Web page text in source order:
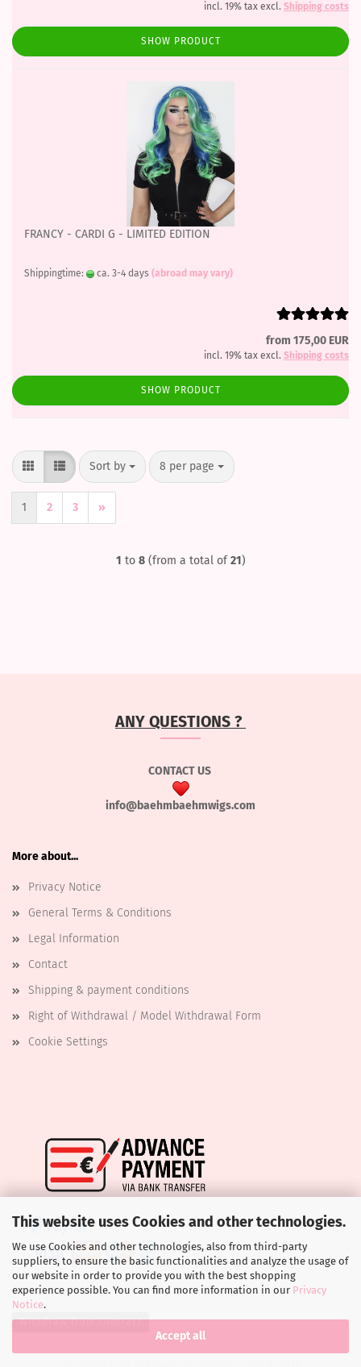
This website uses Cookies and other technologies.
We use Cookies and other technologies, also from third-party
suppliers, to ensure the basic functionalities and analyze the usage of
our website in order to provide you with the best shopping
experience possible. You can find more information in our Privacy
Notice.
Accept all
incl. 19% tax excl. Shipping costs
SHOW PRODUCT
FRANCY - CARDI G - LIMITED EDITION
Shippingtime: ca. 3-4 days (abroad may vary)
from 175,00 EUR
incl. 19% tax excl. Shipping costs
SHOW PRODUCT
Sort by
Sort by 8 per page
per page
1 2 3 »
1 to 8(from a total of21)
ANY QUESTIONS ?
CONTACT US
info@baehmbaehmwigs.com
More about...
Privacy Notice
General Terms & Conditions
Legal Information
Contact
Shipping & payment conditions
Right of Withdrawal / Model Withdrawal Form
Cookie Settings
Withdraw from contract